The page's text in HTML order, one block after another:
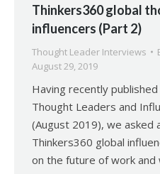
Thinkers360 global
influencers (Part 2)
Thought Leader Interviews
August 29, 2019
Having recently
Thought Leaders and
(August 2019), we asked
Thinkers360 global
on the future of work